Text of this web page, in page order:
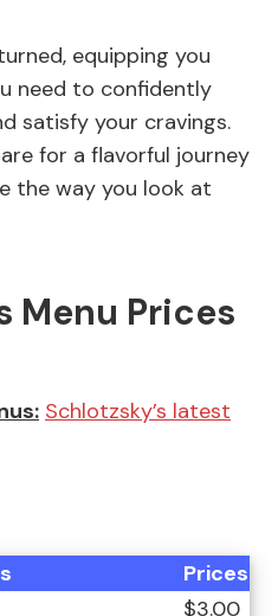
equipping you
need to confidently
satisfy your cravings.
for a flavorful journey
the way you look at
Menu Prices
Schlotzsky’s latest
Prices
$3.00